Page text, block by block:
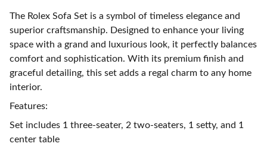
The Rolex Sofa Set is a symbol of timeless elegance and
superior craftsmanship. Designed to enhance your living
space with a grand and luxurious look, it perfectly balances
comfort and sophistication. With its premium finish and
graceful detailing, this set adds a regal charm to any home
interior.
Features:
Set includes 1 three-seater, 2 two-seaters, 1 setty, and 1
center table